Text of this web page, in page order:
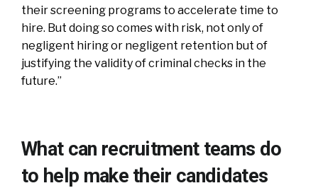
their screening programs to accelerate time to
hire. But doing so comes with risk, not only of
negligent hiring or negligent retention but of
justifying the validity of criminal checks in the
future.”
What can recruitment teams do
to help make their candidates